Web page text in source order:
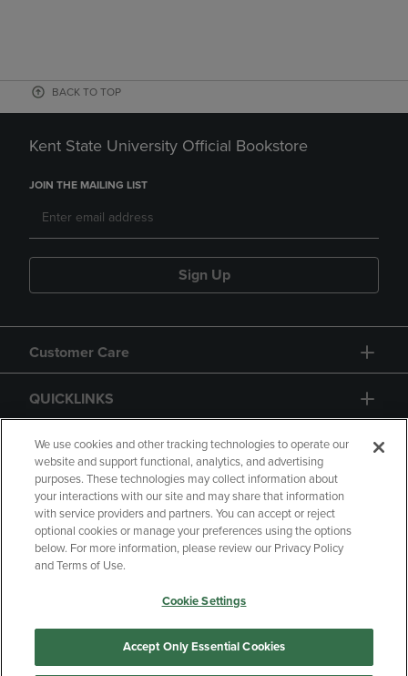
BACK TO TOP
Kent State University Official Bookstore
JOIN THE MAILING LIST
Sign Up
Customer Care
QUICKLINKS
GIFT CARD
Copyright Privacy Policy
Accessibility
Your Privacy Choices
Manage My Data
We use cookies and other tracking technologies to operate our
website and support functional, analytics, and advertising
purposes. These technologies may collect information about
your interactions with our site and may share that information
with service providers and partners. You can accept or reject
optional cookies or manage your preferences using the options
below. For more information, please review our Privacy Policy
and Terms of Use.
Cookie Settings
Accept Only Essential Cookies